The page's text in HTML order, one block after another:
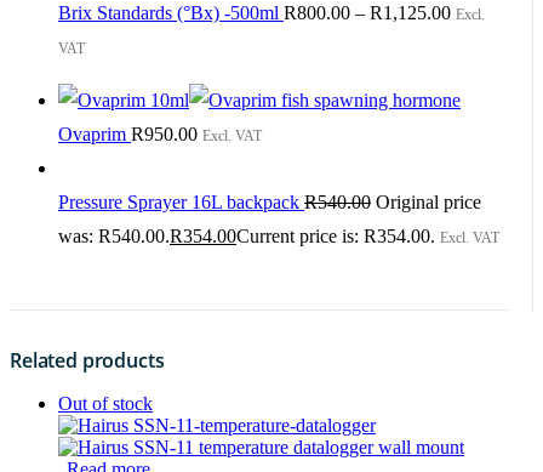
Brix Standards (°Bx) -500ml R800.00 – R1,125.00 Excl.
VAT
Ovaprim R950.00 Excl. VAT
Pressure Sprayer 16L backpack R540.00 Original price
was: R540.00.R354.00Current price is: R354.00. Excl. VAT
Related products
Out of stock